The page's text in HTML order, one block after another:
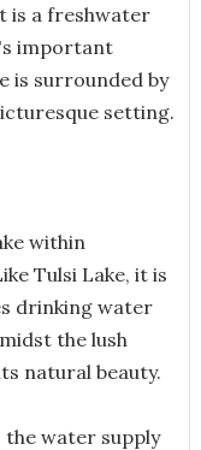
is a freshwater
important
is surrounded by
setting.
within
Tulsi Lake, it is
drinking water
the lush
natural beauty.
water supply